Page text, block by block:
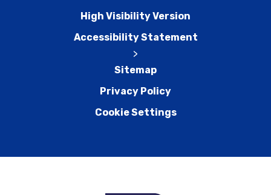
High Visibility Version
Accessibility Statement
>
Sitemap
Privacy Policy
Cookie Settings